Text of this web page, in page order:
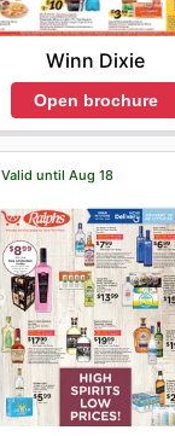
Winn Dixie
Open brochure
Valid until Aug 18